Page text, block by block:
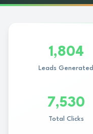
1,804
Leads Generated
7,530
Total Clicks